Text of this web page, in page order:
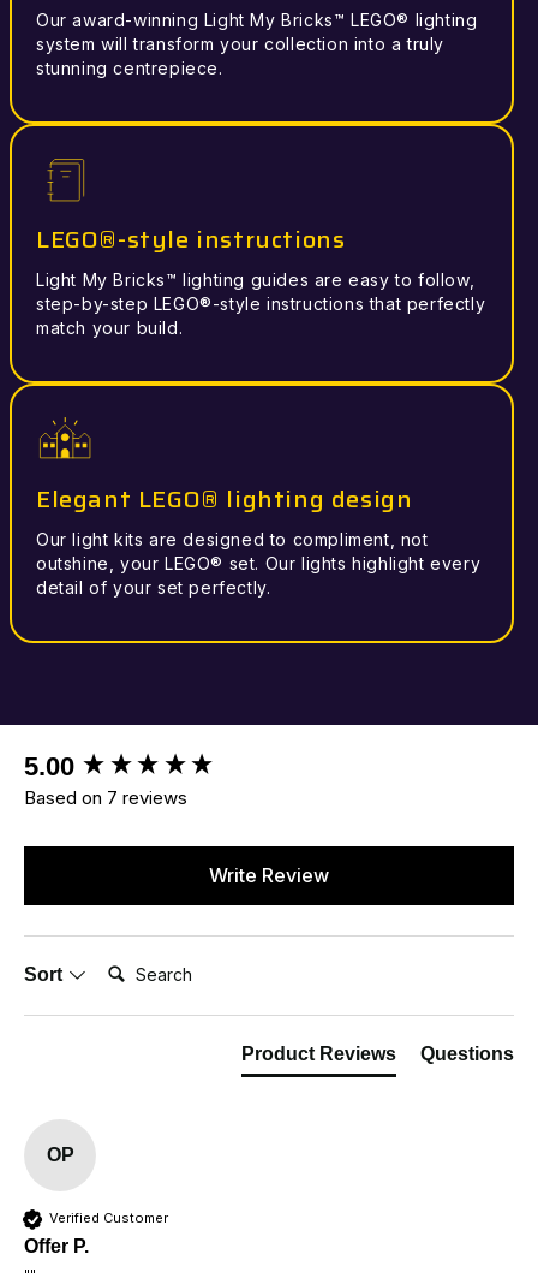
Our award-winning Light My Bricks™ LEGO® lighting
system will transform your collection into a truly
stunning centrepiece.
LEGO®-style instructions
Light My Bricks™ lighting guides are easy to follow,
step-by-step LEGO®-style instructions that perfectly
match your build.
Elegant LEGO® lighting design
Our light kits are designed to compliment, not
outshine, your LEGO® set. Our lights highlight every
detail of your set perfectly.
5.00
Based on 7 reviews
Write Review
Sort Search:
Product Reviews Questions
OP
Verified Customer
Offer P.
""
New content loaded